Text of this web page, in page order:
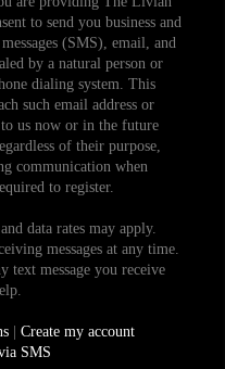
to send you business and
(SMS), email, and
by a natural person or
dialing system. This
such email address or
us now or in the future
of their purpose,
communication when
to register.
data rates may apply.
messages at any time.
text message you receive
| Create my account
SMS